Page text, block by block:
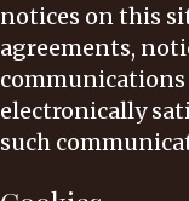
notices on this
agreements,
electronically
such